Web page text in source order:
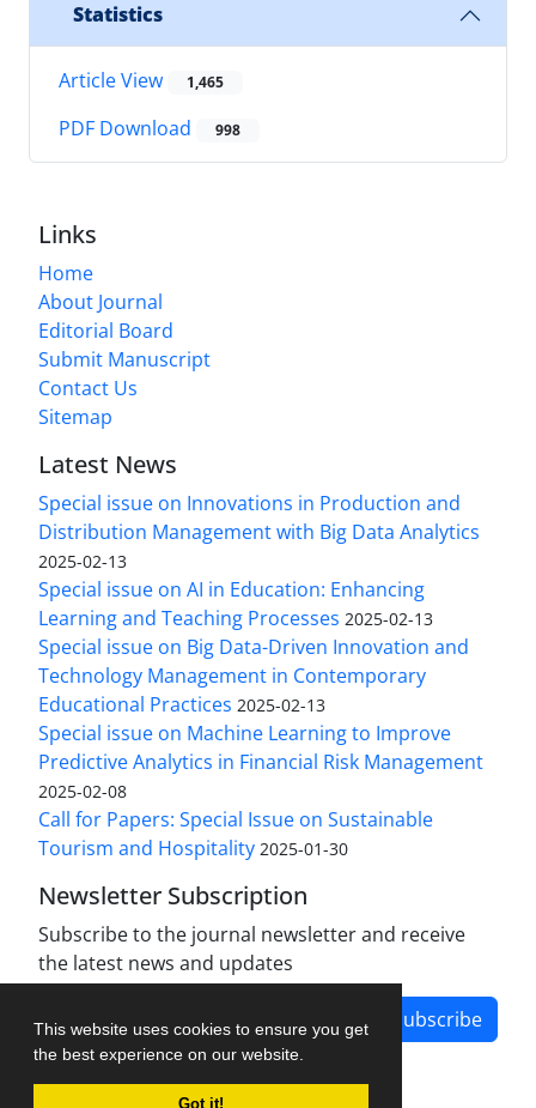
This website uses cookies to ensure you get
the best experience on our website.
Got it!
Statistics
Article View 1,465
PDF Download 998
Links
Home
About Journal
Editorial Board
Submit Manuscript
Contact Us
Sitemap
Latest News
Special issue on Innovations in Production and
Distribution Management with Big Data Analytics
2025-02-13
Special issue on AI in Education: Enhancing
Learning and Teaching Processes 2025-02-13
Special issue on Big Data-Driven Innovation and
Technology Management in Contemporary
Educational Practices 2025-02-13
Special issue on Machine Learning to Improve
Predictive Analytics in Financial Risk Management
2025-02-08
Call for Papers: Special Issue on Sustainable
Tourism and Hospitality 2025-01-30
Newsletter Subscription
Subscribe to the journal newsletter and receive
the latest news and updates
Subscribe